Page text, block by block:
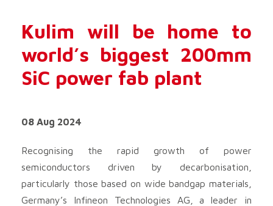
Kulim will be home to
world’s biggest 200mm
SiC power fab plant
08 Aug 2024
Recognising the rapid growth of power
semiconductors driven by decarbonisation,
particularly those based on wide bandgap materials,
Germany’s Infineon Technologies AG, a leader in